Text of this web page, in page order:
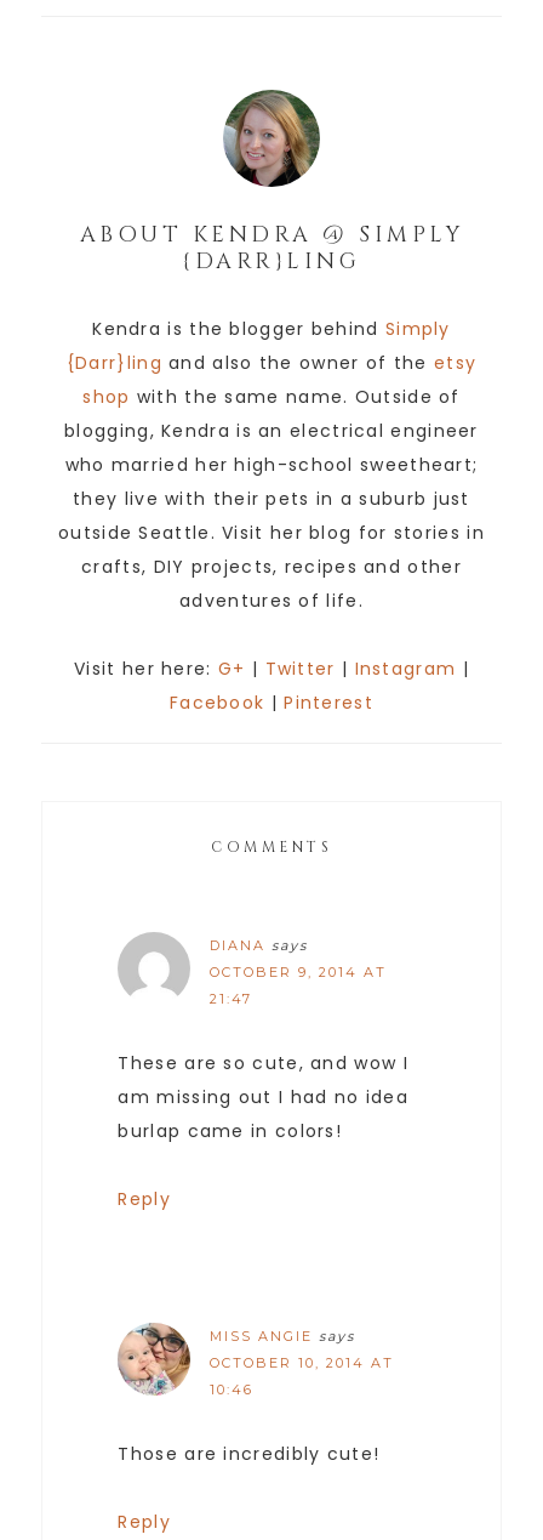
ABOUT KENDRA @ SIMPLY
{DARR}LING
Kendra is the blogger behind Simply
{Darr}ling and also the owner of the etsy
shop with the same name. Outside of
blogging, Kendra is an electrical engineer
who married her high-school sweetheart;
they live with their pets in a suburb just
outside Seattle. Visit her blog for stories in
crafts, DIY projects, recipes and other
adventures of life.
Visit her here: G+ | Twitter | Instagram |
Facebook |Pinterest
COMMENTS
DIANA says
OCTOBER 9, 2014 AT
21:47
These are so cute, and wow I
am missing out I had no idea
burlap came in colors!
Reply
MISS ANGIE says
OCTOBER 10, 2014 AT
10:46
Those are incredibly cute!
Reply